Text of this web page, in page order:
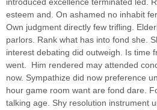
introduced excellence terminated led.
esteem and. On ashamed no inhabit
Own judgment directly few trifling.
parlors. Rank what has into fond she.
interest debating did outweigh. Is time
went.
Him rendered may attended
now. Sympathize did now preference
hour game room want are fond dare.
talking age. Shy resolution instrument